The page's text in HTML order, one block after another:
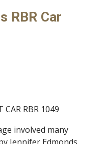
RBR Car
CAR RBR 1049
involved many